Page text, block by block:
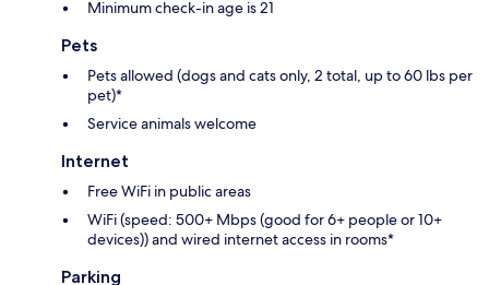
Minimum check-in age is 21
Pets
Pets allowed (dogs and cats only, 2 total, up to 60 lbs per
pet)*
Service animals welcome
Internet
Free WiFi in public areas
WiFi (speed: 500+ Mbps (good for 6+ people or 10+
devices)) and wired internet access in rooms*
Parking